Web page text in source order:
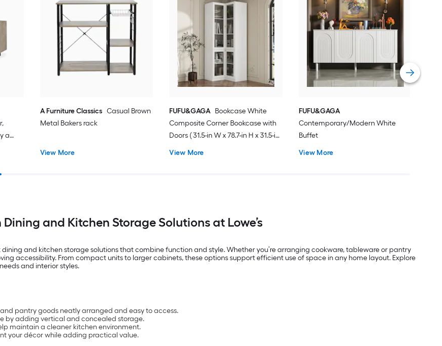
a
A Furniture Classics Casual Brown
Metal Bakers rack
View More
FUFU&GAGA Bookcase White
Composite Corner Bookcase with
Doors ( 31.5-in W x 78.7-in H x 31.5-in
View More
FUFU&GAGA
Contemporary/Modern White
Buffet
View More
Dining and Kitchen Storage Solutions at Lowe’s
and kitchen storage solutions that combine function and style. Whether you’re arranging cookware, tableware or pantry
accessibility. From compact units to larger cabinets, these options support efficient use of space in any home layout. Explore
and interior styles.
pantry goods neatly arranged and easy to access.
by adding vertical and concealed storage.
maintain a cleaner kitchen environment.
your décor while adding practical value.